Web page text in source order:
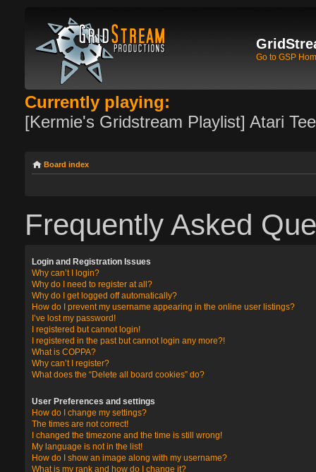
Go to GSP
Currently playing:
[Kermie's Gridstream Playlist] Atari
Board index
Frequently Asked
Login and Registration Issues
Why can’t I login?
Why do I need to register at all?
Why do I get logged off automatically?
How do I prevent my username appearing in the online user listings?
I’ve lost my password!
I registered but cannot login!
I registered in the past but cannot login any more?!
What is COPPA?
Why can’t I register?
What does the “Delete all board cookies” do?
User Preferences and settings
How do I change my settings?
The times are not correct!
I changed the timezone and the time is still wrong!
My language is not in the list!
How do I show an image along with my username?
What is my rank and how do I change it?